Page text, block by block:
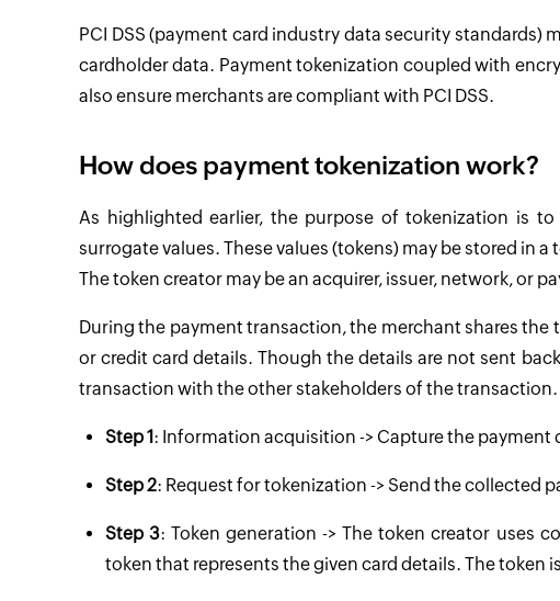
PCI DSS (payment card industry data security standards)
cardholder data. Payment tokenization coupled with
also ensure merchants are compliant with PCI DSS.
How does payment tokenization work?
As highlighted earlier, the purpose of tokenization is
surrogate values. These values (tokens) may be stored in
The token creator may be an acquirer, issuer, network, or
During the payment transaction, the merchant shares
or credit card details. Though the details are not sent
transaction with the other stakeholders of the transaction.
Step 1: Information acquisition -> Capture the payment
Step 2: Request for tokenization -> Send the collected
Step 3: Token generation -> The token creator uses
token that represents the given card details. The token